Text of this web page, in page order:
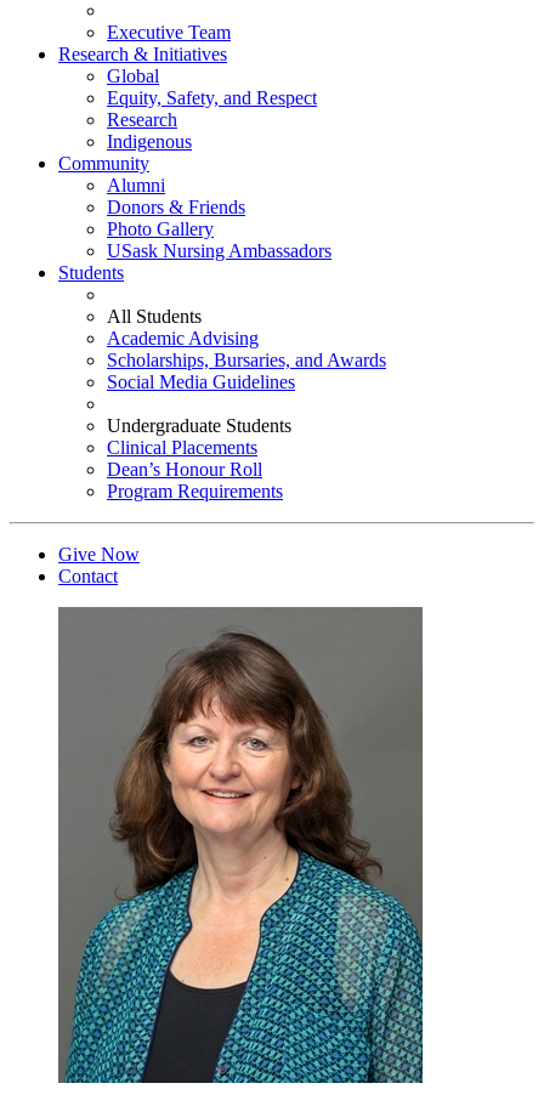
Executive Team
Research & Initiatives
Global
Equity, Safety, and Respect
Research
Indigenous
Community
Alumni
Donors & Friends
Photo Gallery
USask Nursing Ambassadors
Students
All Students
Academic Advising
Scholarships, Bursaries, and Awards
Social Media Guidelines
Undergraduate Students
Clinical Placements
Dean’s Honour Roll
Program Requirements
Give Now
Contact